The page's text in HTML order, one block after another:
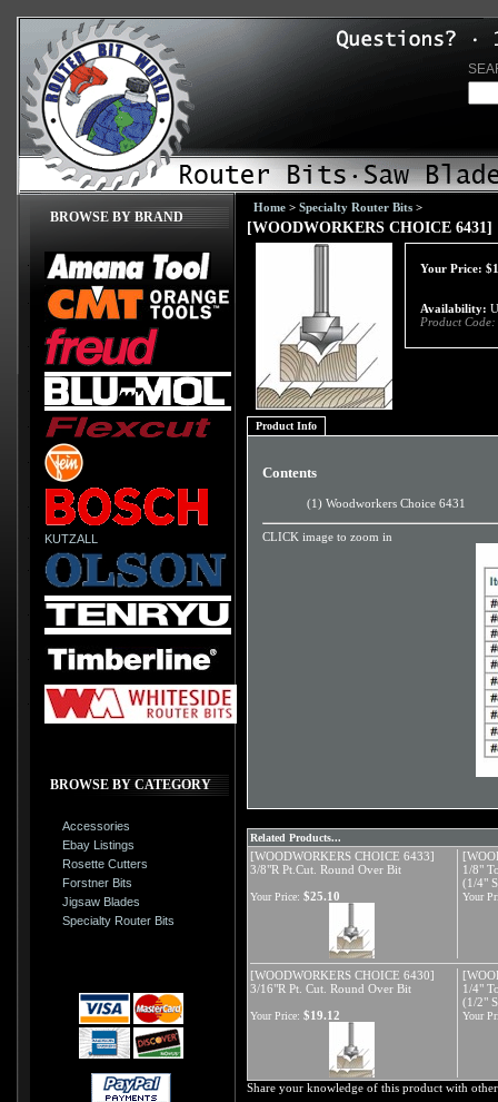
BROWSE BY BRAND
KUTZALL
BROWSE BY CATEGORY
Accessories
Ebay Listings
Rosette Cutters
Forstner Bits
Jigsaw Blades
Specialty Router Bits
Home > Specialty Router Bits >
[WOODWORKERS CHOICE
Your Price: $
Availability:
Product Code:
Product Info
Contents
(1) Woodworkers Choice 6431
CLICK image to zoom in
Related Products...
[WOODWORKERS CHOICE 6433]
3/8"R Pt.Cut. Round Over Bit
1/8"
(1/4"
Your Price: $25.10 Your
[WOODWORKERS CHOICE 6430]
3/16"R Pt. Cut. Round Over Bit
1/4"
(1/2"
Your Price: $19.12 Your
Share your knowledge of this product with